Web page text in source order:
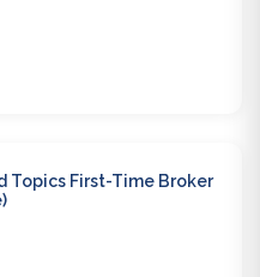
Topics First-Time Broker